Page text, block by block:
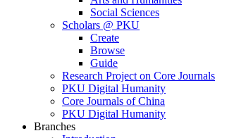
Social Sciences
Scholars @ PKU
Create
Browse
Guide
Research Project on Core Journals
PKU Digital Humanity
Core Journals of China
PKU Digital Humanity
Branches